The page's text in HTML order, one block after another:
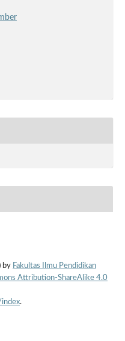
by Fakultas Ilmu Pendidikan
Attribution-ShareAlike 4.0
.